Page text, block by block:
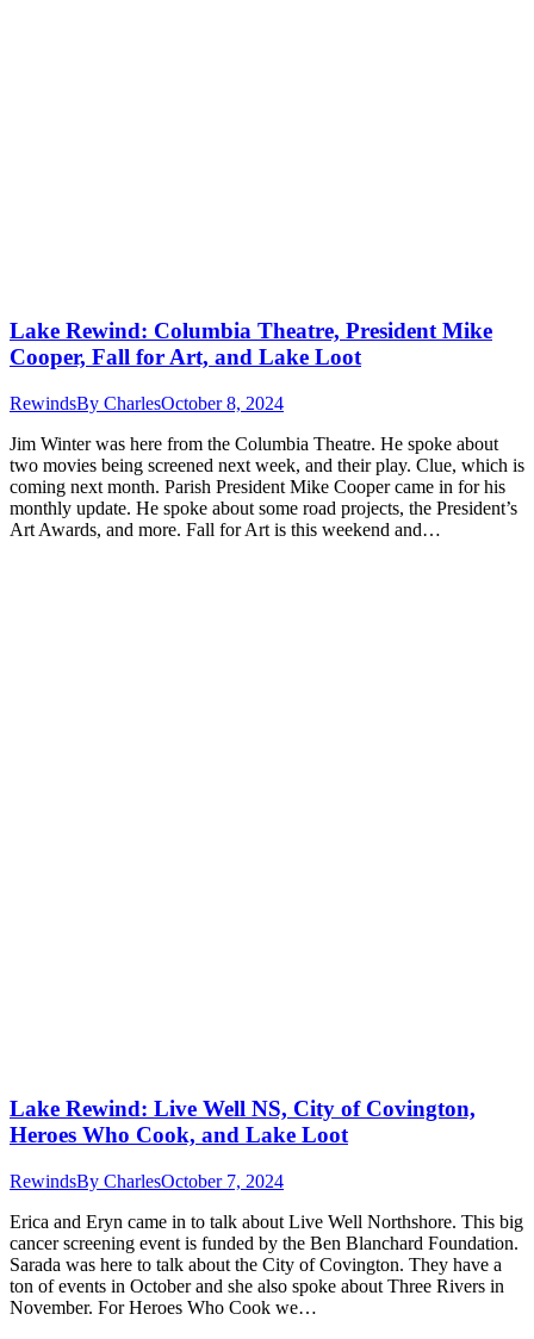
Lake Rewind: Columbia Theatre, President Mike
Cooper, Fall for Art, and Lake Loot
RewindsBy CharlesOctober 8, 2024
Jim Winter was here from the Columbia Theatre. He spoke about
two movies being screened next week, and their play. Clue, which is
coming next month. Parish President Mike Cooper came in for his
monthly update. He spoke about some road projects, the President’s
Art Awards, and more. Fall for Art is this weekend and…
Lake Rewind: Live Well NS, City of Covington,
Heroes Who Cook, and Lake Loot
RewindsBy CharlesOctober 7, 2024
Erica and Eryn came in to talk about Live Well Northshore. This big
cancer screening event is funded by the Ben Blanchard Foundation.
Sarada was here to talk about the City of Covington. They have a
ton of events in October and she also spoke about Three Rivers in
November. For Heroes Who Cook we…